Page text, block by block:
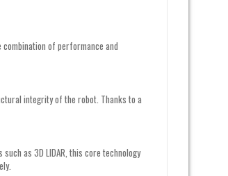
of performance and
integrity of the robot. Thanks to a
as 3D LIDAR, this core technology